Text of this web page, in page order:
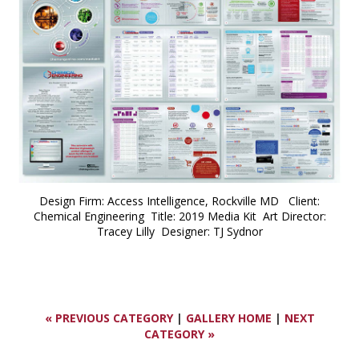
Design Firm: Access Intelligence, Rockville MD Client:
Chemical Engineering Title: 2019 Media Kit Art Director:
Tracey Lilly Designer: TJ Sydnor
« PREVIOUS CATEGORY| GALLERY HOME | NEXT
CATEGORY »